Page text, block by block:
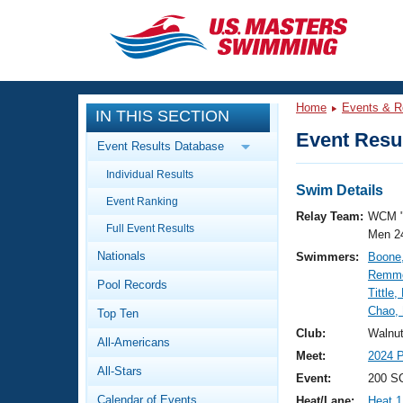
CLOSE
Training
Workout Library
Articles And Videos
Swimming 101
Video Stroke Analysis
Club Finder
Events
Calendar Of Events
Virtual And Fitness Events
Results And Rankings
Workout Library
About Us
What Is Masters Swimming?
IN THIS SECTION
Event Results Database
Individual Results
Event Ranking
Full Event Results
Nationals
Pool Records
Top Ten
All-Americans
All-Stars
Calendar of Events
Home Events &
Event
Swim Details
Relay Team: WCM
Men
Swimmers:
Tittle,
Chao,
Club:
Meet:
2024
Event:
200